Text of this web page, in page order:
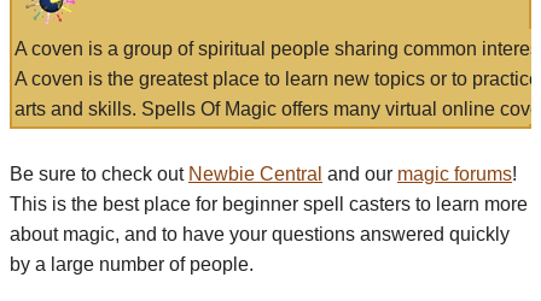
A coven is a group of spiritual people sharing common
A coven is the greatest place to learn new topics or to
arts and skills. Spells Of Magic offers many virtual online
Be sure to check out Newbie Central and our magic forums!
This is the best place for beginner spell casters to learn more
about magic, and to have your questions answered quickly
by a large number of people.